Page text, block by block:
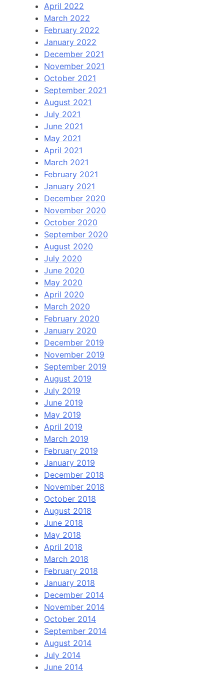
April 2022
March 2022
February 2022
January 2022
December 2021
November 2021
October 2021
September 2021
August 2021
July 2021
June 2021
May 2021
April 2021
March 2021
February 2021
January 2021
December 2020
November 2020
October 2020
September 2020
August 2020
July 2020
June 2020
May 2020
April 2020
March 2020
February 2020
January 2020
December 2019
November 2019
September 2019
August 2019
July 2019
June 2019
May 2019
April 2019
March 2019
February 2019
January 2019
December 2018
November 2018
October 2018
August 2018
June 2018
May 2018
April 2018
March 2018
February 2018
January 2018
December 2014
November 2014
October 2014
September 2014
August 2014
July 2014
June 2014